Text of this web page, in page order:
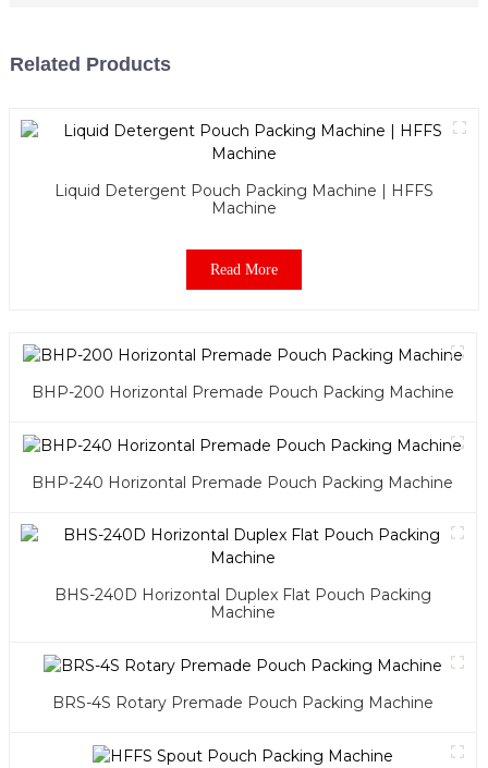
Related Products
Liquid Detergent Pouch Packing Machine | HFFS
Machine
Read More
BHP-200 Horizontal Premade Pouch Packing Machine
BHP-240 Horizontal Premade Pouch Packing Machine
BHS-240D Horizontal Duplex Flat Pouch Packing
Machine
BRS-4S Rotary Premade Pouch Packing Machine